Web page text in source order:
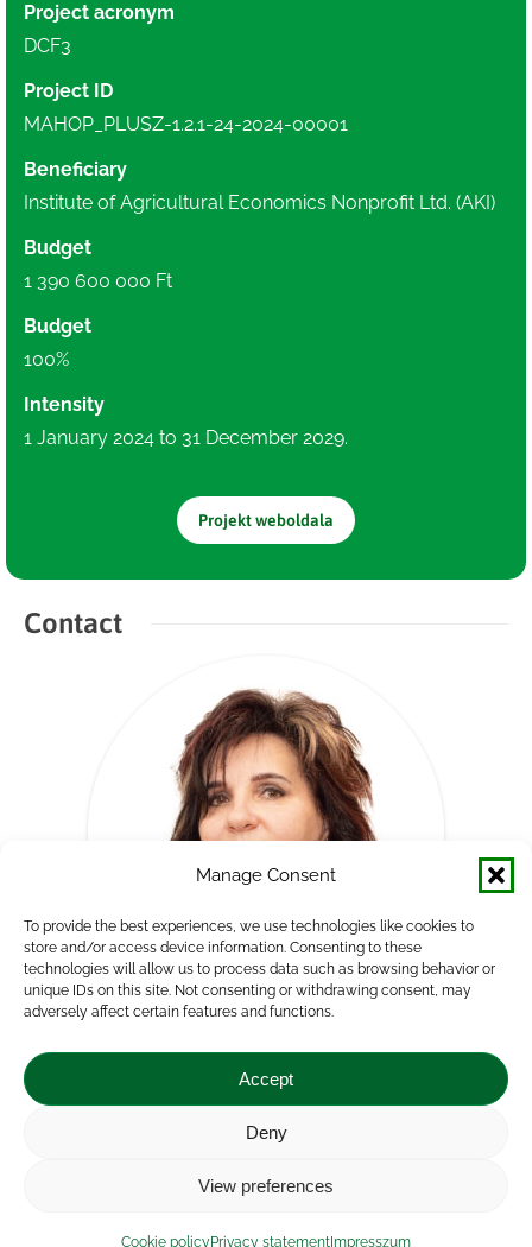
Manage Consent
To provide the best experiences, we use technologies like cookies to
store and/or access device information. Consenting to these
technologies will allow us to process data such as browsing behavior or
unique IDs on this site. Not consenting or withdrawing consent, may
adversely affect certain features and functions.
Accept
Deny
View preferences
Cookie policyPrivacy statement Impresszum
Project acronym
DCF3
Project ID
MAHOP_PLUSZ-1.2.1-24-2024-00001
Beneficiary
Institute of Agricultural Economics Nonprofit Ltd. (AKI)
Budget
1 390 600 000 Ft
Budget
100%
Intensity
1 January 2024 to 31 December 2029.
Projekt weboldala
Contact
Mónika Bojtárné Lukácsik
Head of Department
mail
Impressum | Contact | Legal notice | Public Interest